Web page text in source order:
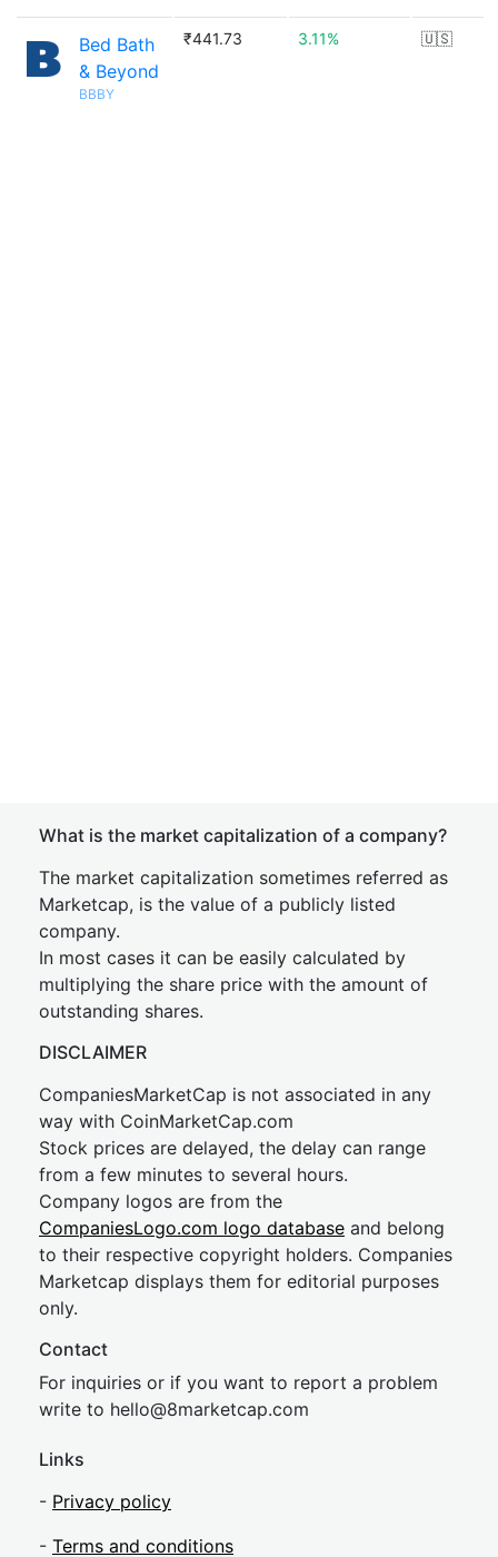
Bed Bath
& Beyond
BBBY
₹441.73 3.11% 🇺🇸
What is the market capitalization of a company?
The market capitalization sometimes referred as
Marketcap, is the value of a publicly listed
company.
In most cases it can be easily calculated by
multiplying the share price with the amount of
outstanding shares.
DISCLAIMER
CompaniesMarketCap is not associated in any
way with CoinMarketCap.com
Stock prices are delayed, the delay can range
from a few minutes to several hours.
Company logos are from the
CompaniesLogo.com logo database and belong
to their respective copyright holders. Companies
Marketcap displays them for editorial purposes
only.
Contact
For inquiries or if you want to report a problem
write to hello@8marketcap.com
Links
- Privacy policy
- Terms and conditions